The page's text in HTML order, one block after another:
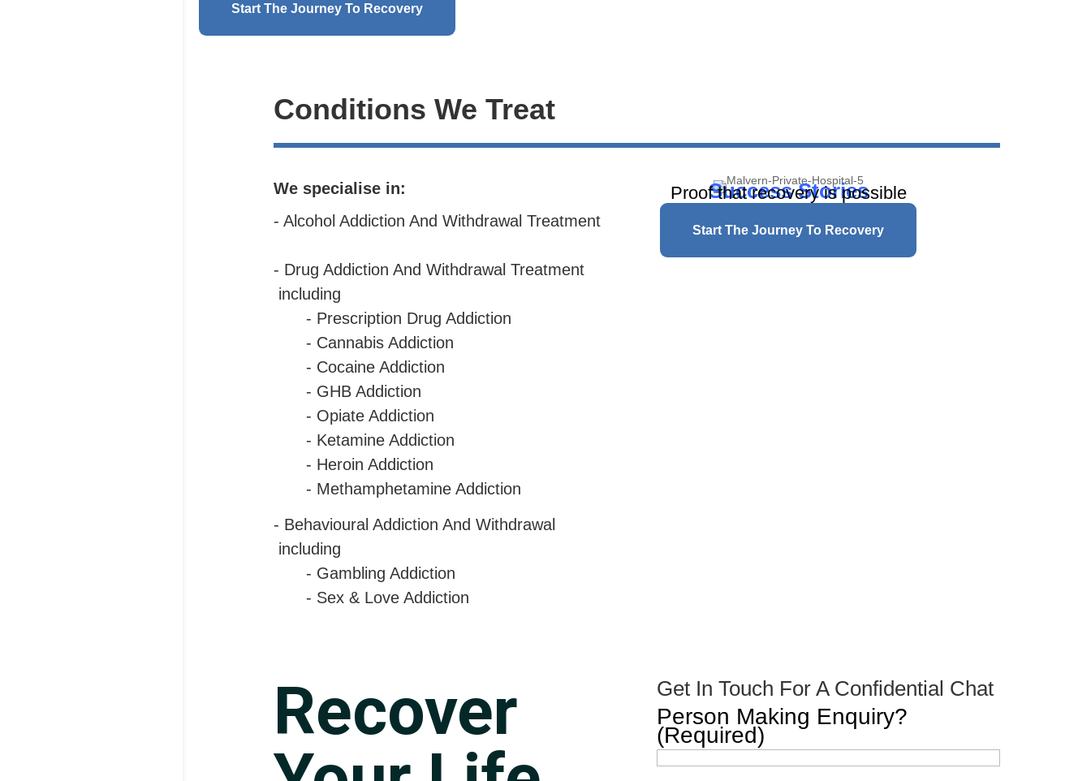
Start The Journey To Recovery
Conditions We Treat
We specialise in:
- Alcohol Addiction And Withdrawal Treatment
- Drug Addiction And Withdrawal Treatment
including
- Prescription Drug Addiction
- Cannabis Addiction
- Cocaine Addiction
- GHB Addiction
- Opiate Addiction
- Ketamine Addiction
- Heroin Addiction
- Methamphetamine Addiction
- Behavioural Addiction And Withdrawal
including
- Gambling Addiction
- Sex & Love Addiction
Success Stories
Proof that recovery is possible
Start The Journey To Recovery
Recover
Get In Touch For A Confidential Chat
Person Making Enquiry?
(Required)